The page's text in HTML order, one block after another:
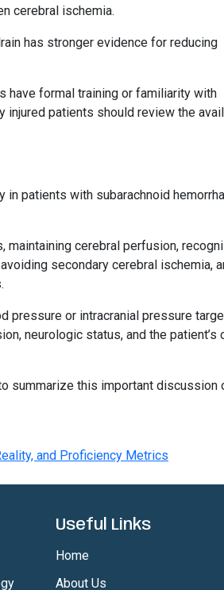
cerebral ischemia.
has stronger evidence for reducing
have formal training or familiarity with
injured patients should review the
patients with subarachnoid
cerebral perfusion,
secondary cerebral ischemia,
pressure or intracranial pressure
neurologic status, and the patient’s
summarize this important discussion
and Proficiency Metrics
Useful Links
Home
About Us